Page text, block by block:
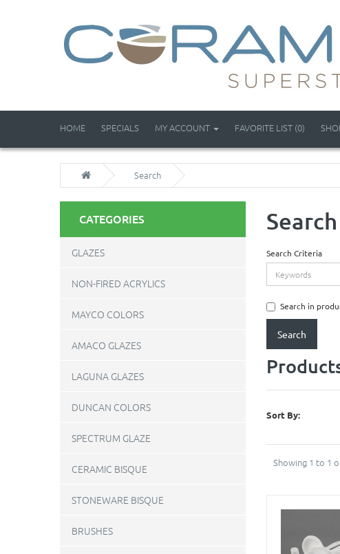
HOME SPECIALS MY ACCOUNT FAVORITE LIST (0)
Search
CATEGORIES
GLAZES
NON-FIRED ACRYLICS
MAYCO COLORS
AMACO GLAZES
LAGUNA GLAZES
DUNCAN COLORS
SPECTRUM GLAZE
CERAMIC BISQUE
STONEWARE BISQUE
BRUSHES
Search
Search Criteria
Search in
Sort By:
Showing 1 to 1